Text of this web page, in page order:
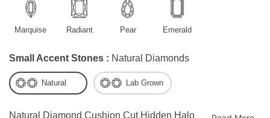
Natural Diamond Cushion Cut Hidden Halo
Marquise Radiant Pear Emerald
Small Accent Stones : Natural Diamonds
Natural Lab Grown